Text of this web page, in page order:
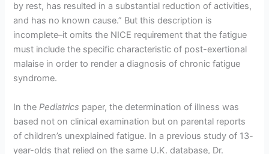
by rest, has resulted in a substantial reduction of activities,
and has no known cause.” But this description is
incomplete–it omits the NICE requirement that the fatigue
must include the specific characteristic of post-exertional
malaise in order to render a diagnosis of chronic fatigue
syndrome.
In thePediatrics paper, the determination of illness was
based not on clinical examination but on parental reports
of children’s unexplained fatigue. In a previous study of 13-
year-olds that relied on the same U.K. database, Dr.